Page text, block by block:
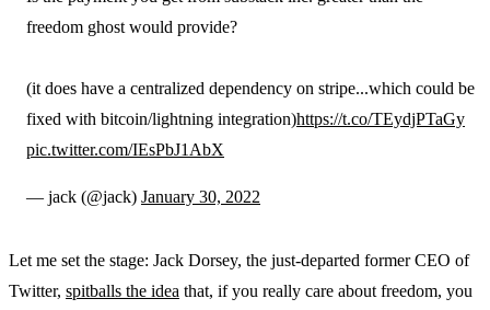
freedom ghost would provide?
(it does have a centralized dependency on stripe...which could be
fixed with bitcoin/lightning integration)https://t.co/TEydjPTaGy
pic.twitter.com/IEsPbJ1AbX
— jack (@jack) January 30, 2022
Let me set the stage: Jack Dorsey, the just-departed former CEO of
Twitter, spitballs the idea that, if you really care about freedom, you